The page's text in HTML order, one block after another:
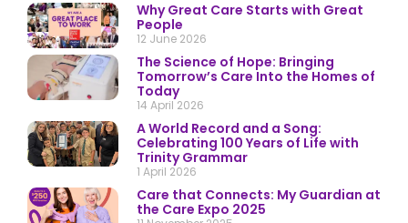
Why Great Care Starts with Great
People
12 June 2026
The Science of Hope: Bringing
Tomorrow’s Care Into the Homes of
Today
14 April 2026
A World Record and a Song:
Celebrating 100 Years of Life with
Trinity Grammar
1 April 2026
Care that Connects: My Guardian at
the Care Expo 2025